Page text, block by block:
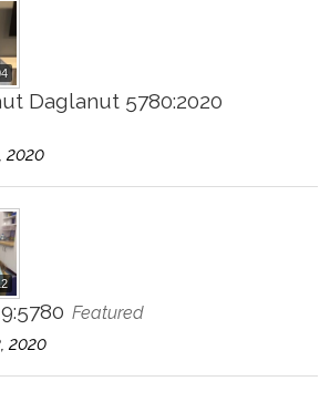
Daglanut 5780:2020
2020
Featured
2020